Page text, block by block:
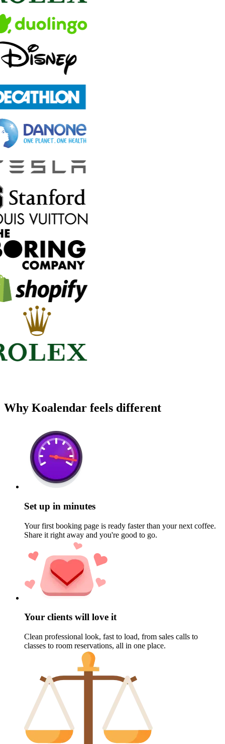
Why Koalendar feels different
Set up in minutes
Your first booking page is ready faster than your next coffee.
Share it right away and you're good to go.
Your clients will love it
Clean professional look, fast to load, from sales calls to
classes to room reservations, all in one place.